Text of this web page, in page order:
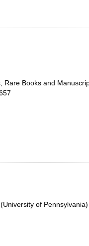
Rare Books and
of Pennsylvania)